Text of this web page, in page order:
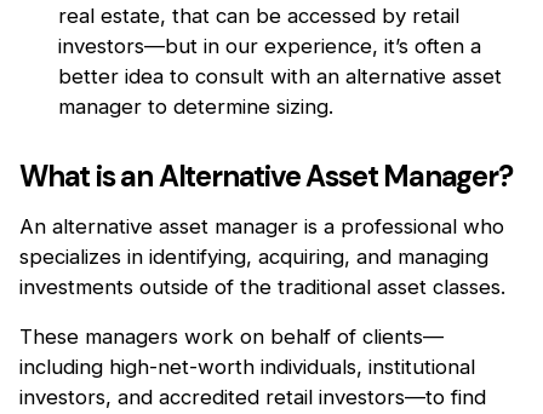
real estate, that can be accessed by retail
investors—but in our experience, it’s often a
better idea to consult with an alternative asset
manager to determine sizing.
What is an Alternative Asset Manager?
An alternative asset manager is a professional who
specializes in identifying, acquiring, and managing
investments outside of the traditional asset classes.
These managers work on behalf of clients—
including high-net-worth individuals, institutional
investors, and accredited retail investors—to find